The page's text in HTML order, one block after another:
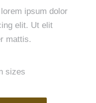
ipsum dolor
elit. Ut elit
mattis.
sizes